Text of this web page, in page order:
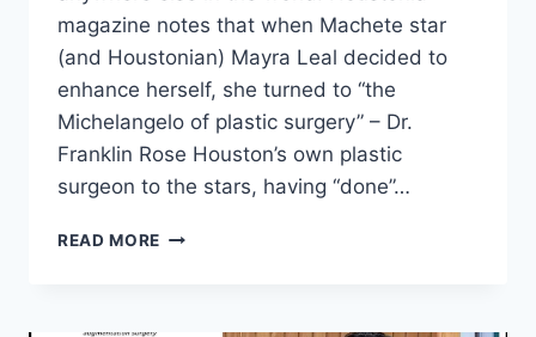
magazine notes that when Machete star
(and Houstonian) Mayra Leal decided to
enhance herself, she turned to “the
Michelangelo of plastic surgery” – Dr.
Franklin Rose Houston’s own plastic
surgeon to the stars, having “done”…
READ MORE